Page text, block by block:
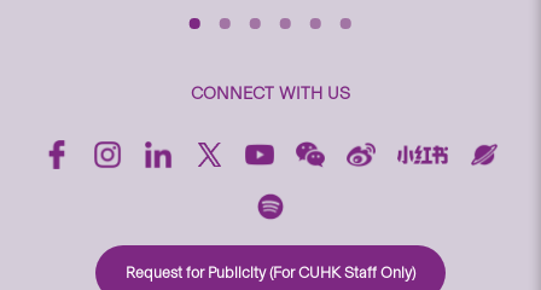
CONNECT WITH US
Request for Publicity (For CUHK Staff Only)